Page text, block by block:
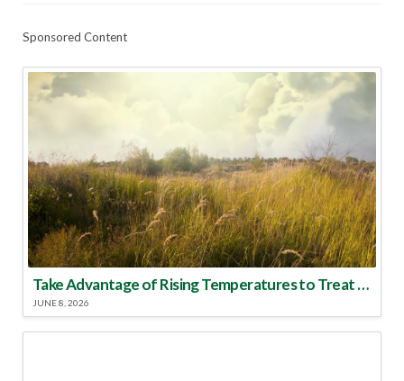
Sponsored Content
Take Advantage of Rising Temperatures to Treat for Fire Ants
JUNE 8, 2026